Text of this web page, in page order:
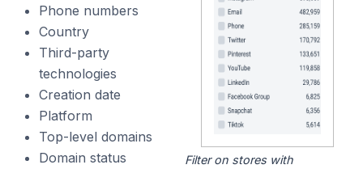
Phone numbers
Country
Third-party
technologies
Creation date
Platform
Top-level domains
Domain status
Filter on stores with